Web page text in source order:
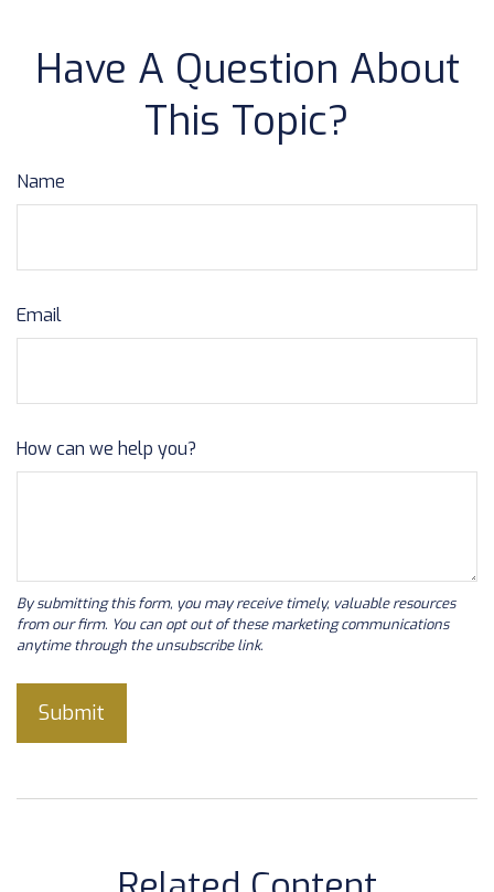
Have A Question About
This Topic?
Name
Email
How can we help you?